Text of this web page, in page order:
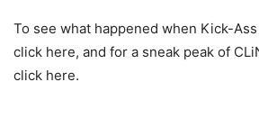
To see what happened when Kick-
click here, and for a sneak peak of
click here.